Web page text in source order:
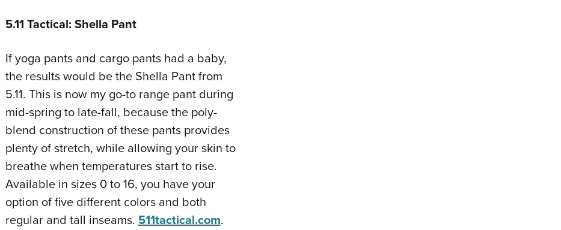
5.11 Tactical: Shella Pant
If yoga pants and cargo pants had a baby,
the results would be the Shella Pant from
5.11. This is now my go-to range pant during
mid-spring to late-fall, because the poly-
blend construction of these pants provides
plenty of stretch, while allowing your skin to
breathe when temperatures start to rise.
Available in sizes 0 to 16, you have your
option of five different colors and both
regular and tall inseams.511tactical.com.